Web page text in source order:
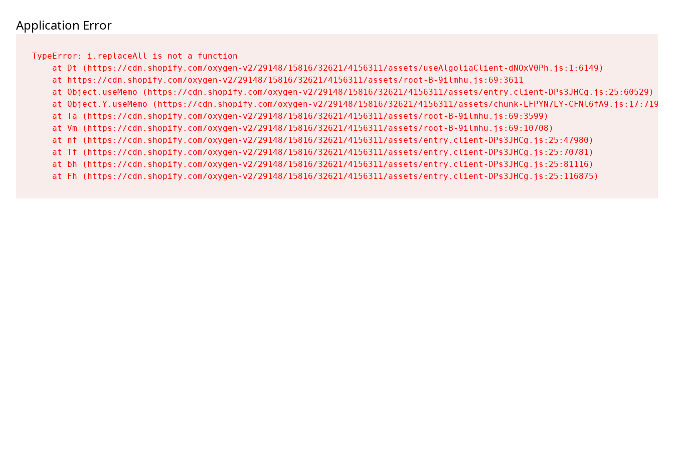
Application Error
TypeError: i.replaceAll is not a function
    at Dt (https://cdn.shopify.com/oxygen-v2/29148/15816/32621/4156311/assets/useAlgoliaClient-dNOxV0Ph.js:1:6149)
    at https://cdn.shopify.com/oxygen-v2/29148/15816/32621/4156311/assets/root-B-9ilmhu.js:69:3611
    at Object.useMemo (https://cdn.shopify.com/oxygen-v2/29148/15816/32621/4156311/assets/entry.client-DPs3JHCg.js:25:60529)
    at Object.Y.useMemo (https://cdn.shopify.com/oxygen-v2/29148/15816/32621/4156311/assets/chunk-LFPYN7LY-CFNl6fA9.js:17:7197)
    at Ta (https://cdn.shopify.com/oxygen-v2/29148/15816/32621/4156311/assets/root-B-9ilmhu.js:69:3599)
    at Vm (https://cdn.shopify.com/oxygen-v2/29148/15816/32621/4156311/assets/root-B-9ilmhu.js:69:10708)
    at nf (https://cdn.shopify.com/oxygen-v2/29148/15816/32621/4156311/assets/entry.client-DPs3JHCg.js:25:47980)
    at Tf (https://cdn.shopify.com/oxygen-v2/29148/15816/32621/4156311/assets/entry.client-DPs3JHCg.js:25:70781)
    at bh (https://cdn.shopify.com/oxygen-v2/29148/15816/32621/4156311/assets/entry.client-DPs3JHCg.js:25:81116)
    at Fh (https://cdn.shopify.com/oxygen-v2/29148/15816/32621/4156311/assets/entry.client-DPs3JHCg.js:25:116875)